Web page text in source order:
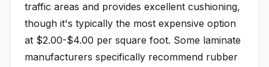
traffic areas and provides excellent cushioning,
though it's typically the most expensive option
at $2.00-$4.00 per square foot. Some laminate
manufacturers specifically recommend rubber